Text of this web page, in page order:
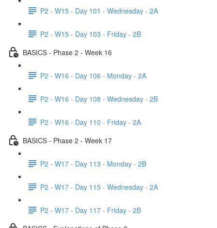
P2 - W15 - Day 101 - Wednesday - 2A
P2 - W15 - Day 103 - Friday - 2B
BASICS - Phase 2 - Week 16
P2 - W16 - Day 106 - Monday - 2A
P2 - W16 - Day 108 - Wednesday - 2B
P2 - W16 - Day 110 - Friday - 2A
BASICS - Phase 2 - Week 17
P2 - W17 - Day 113 - Monday - 2B
P2 - W17 - Day 115 - Wednesday - 2A
P2 - W17 - Day 117 - Friday - 2B